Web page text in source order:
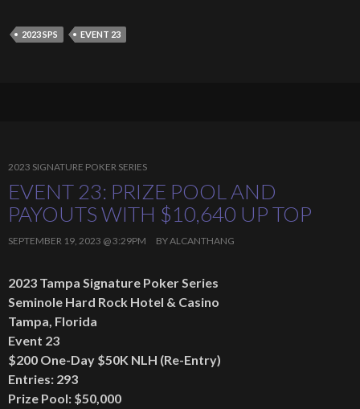
2023 SPS EVENT 23
2023 SIGNATURE POKER SERIES
EVENT 23: PRIZE POOL AND
PAYOUTS WITH $10,640 UP TOP
SEPTEMBER 19, 2023 @ 3:29PM BYALCANTHANG
2023 Tampa Signature Poker Series
Seminole Hard Rock Hotel & Casino
Tampa, Florida
Event 23
$200 One-Day $50K NLH (Re-Entry)
Entries: 293
Prize Pool: $50,000